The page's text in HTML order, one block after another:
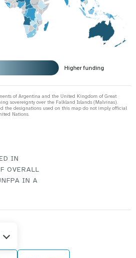
Higher funding
of Argentina and the United Kingdom of Great
sovereignty over the Falkland Islands (Malvinas).
the designations used on this map do not imply official
Nations.
IN
OVERALL
IN A